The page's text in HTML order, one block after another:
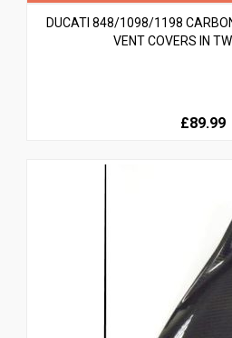
DUCATI 848/1098/1198
VENT COVERS IN
£89.99